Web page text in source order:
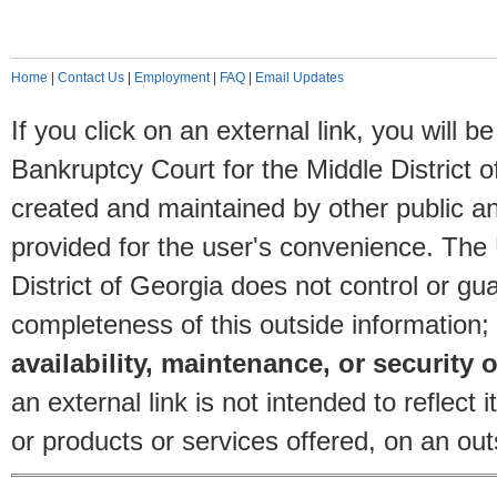
Home Contact Us Employment| FAQ Email Updates
If you click on an external link, you will
Bankruptcy Court for the Middle District
created and maintained by other public
provided for the user's convenience.
District of Georgia does not control or
completeness of this outside information;
availability, maintenance, or security
an external link is not intended to reflect
or products or services offered, on an